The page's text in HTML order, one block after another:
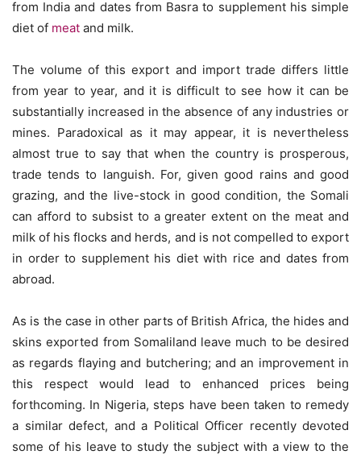
from India and dates from Basra to supplement his simple
diet of meat and milk.
The volume of this export and import trade differs little
from year to year, and it is difficult to see how it can be
substantially increased in the absence of any industries or
mines. Paradoxical as it may appear, it is nevertheless
almost true to say that when the country is prosperous,
trade tends to languish. For, given good rains and good
grazing, and the live-stock in good condition, the Somali
can afford to subsist to a greater extent on the meat and
milk of his flocks and herds, and is not compelled to export
in order to supplement his diet with rice and dates from
abroad.
As is the case in other parts of British Africa, the hides and
skins exported from Somaliland leave much to be desired
as regards flaying and butchering; and an improvement in
this respect would lead to enhanced prices being
forthcoming. In Nigeria, steps have been taken to remedy
a similar defect, and a Political Officer recently devoted
some of his leave to study the subject with a view to the